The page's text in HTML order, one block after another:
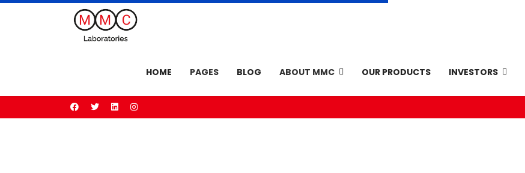
HOME PAGES BLOG ABOUT MMC OUR PRODUCTS INVESTORS